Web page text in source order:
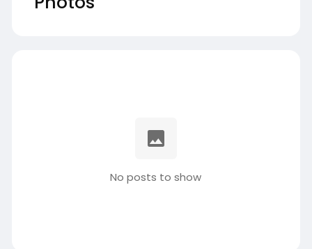
No posts to show